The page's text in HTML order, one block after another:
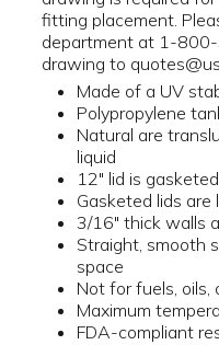
fitting placement.
department at 1-
drawing to
Made of a UV
Polypropylene
Natural are
liquid
12" lid is
Gasketed lids are
3/16" thick walls
Straight, smooth
space
Not for fuels,
Maximum
FDA-compliant